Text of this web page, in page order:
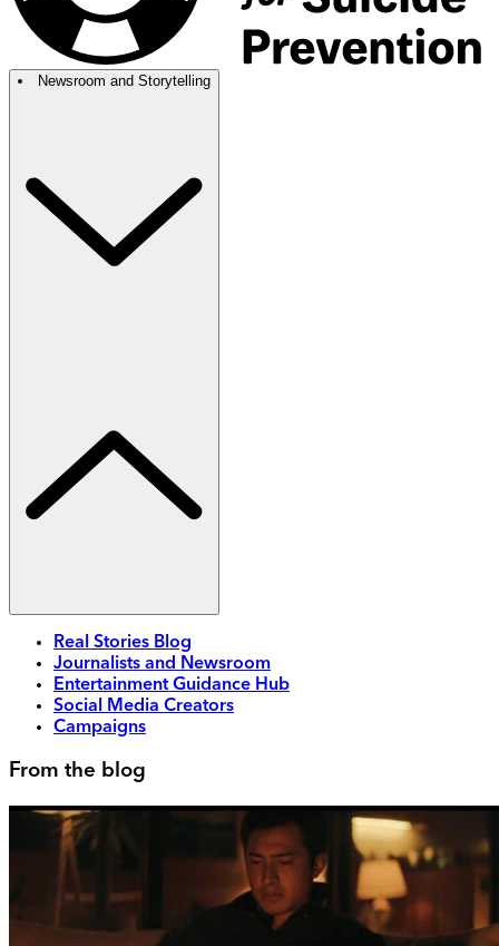
Newsroom and Storytelling
Real Stories Blog
Journalists and Newsroom
Entertainment Guidance Hub
Social Media Creators
Campaigns
From the blog